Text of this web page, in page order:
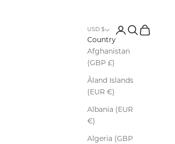
USD $
Country
Afghanistan
(GBP £)
Åland Islands
(EUR €)
Albania (EUR
€)
Algeria (GBP
LoginSearch
Cart